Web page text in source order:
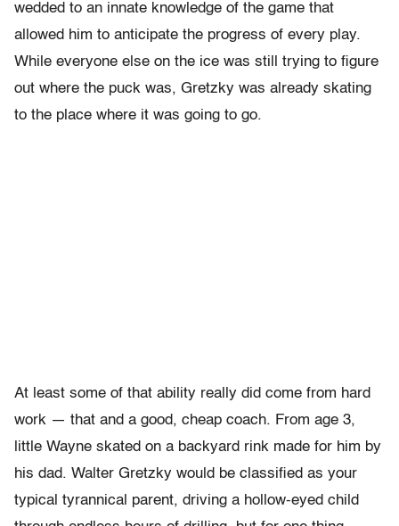
wedded to an innate knowledge of the game that
allowed him to anticipate the progress of every play.
While everyone else on the ice was still trying to figure
out where the puck was, Gretzky was already skating
to the place where it was going to go.
At least some of that ability really did come from hard
work — that and a good, cheap coach. From age 3,
little Wayne skated on a backyard rink made for him by
his dad. Walter Gretzky would be classified as your
typical tyrannical parent, driving a hollow-eyed child